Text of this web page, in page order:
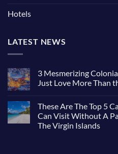
Hotels
LATEST NEWS
3 Mesmerizing
Just Love More Than
These Are The Top 5
Can Visit Without A
The Virgin Islands